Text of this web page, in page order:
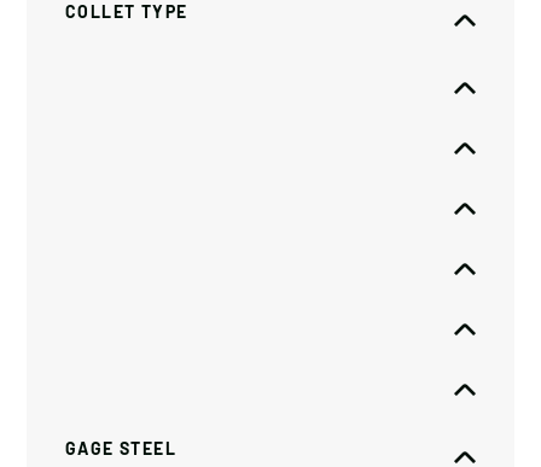
COLLET TYPE
GAGE STEEL